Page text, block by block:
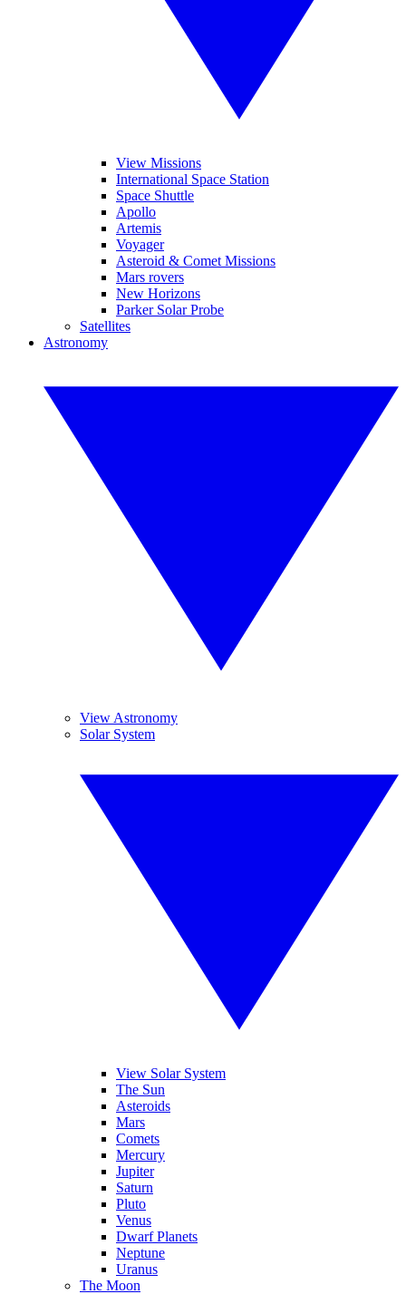
View Missions
International Space Station
Space Shuttle
Apollo
Artemis
Voyager
Asteroid & Comet Missions
Mars rovers
New Horizons
Parker Solar Probe
Satellites
Astronomy
View Astronomy
Solar System
View Solar System
The Sun
Asteroids
Mars
Comets
Mercury
Jupiter
Saturn
Pluto
Venus
Dwarf Planets
Neptune
Uranus
The Moon